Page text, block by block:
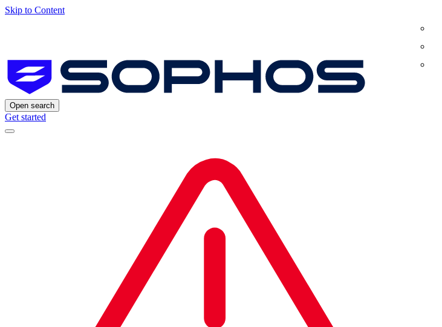
Skip to Content
Open search
Get started